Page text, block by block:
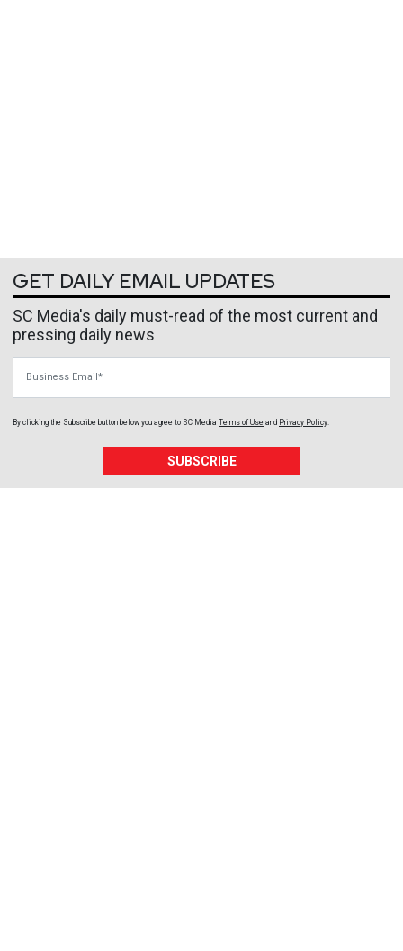
GET DAILY EMAIL UPDATES
SC Media's daily must-read of the most current and
pressing daily news
By clicking the Subscribe button below, you agree to SC Media Terms of Use and Privacy Policy.
SUBSCRIBE